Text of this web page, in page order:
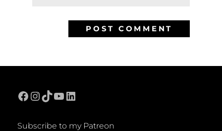
Facebook
Instagram
TikTok
YouTube
LinkedIn
Subscribe to my Patreon